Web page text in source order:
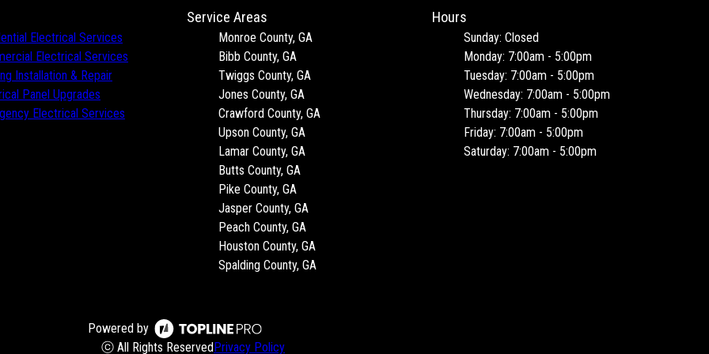
Electrical Services
Electrical Services
Installation & Repair
Panel Upgrades
Electrical Services
Service Areas
Monroe County, GA
Bibb County, GA
Twiggs County, GA
Jones County, GA
Crawford County, GA
Upson County, GA
Lamar County, GA
Butts County, GA
Pike County, GA
Jasper County, GA
Peach County, GA
Houston County, GA
Spalding County, GA
Hours
Sunday: Closed
Monday: 7:00am - 5:00pm
Tuesday: 7:00am - 5:00pm
Wednesday: 7:00am - 5:00pm
Thursday: 7:00am - 5:00pm
Friday: 7:00am - 5:00pm
Saturday: 7:00am - 5:00pm
Powered by
ⓒ All Rights ReservedPrivacy Policy